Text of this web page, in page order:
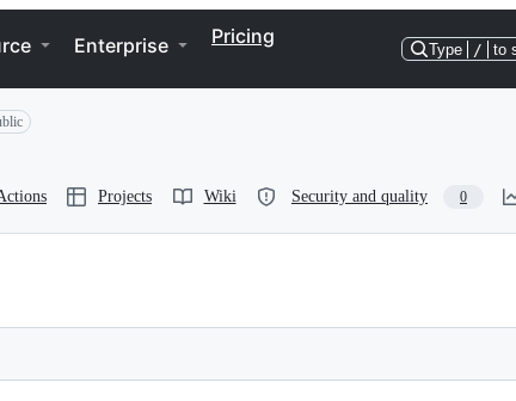
Enterprise Pricing
Type / to
Projects Wiki Security and quality 0